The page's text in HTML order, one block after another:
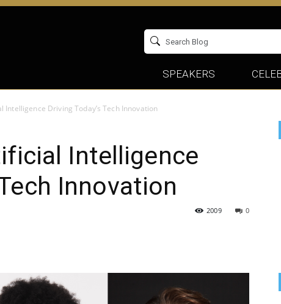
SPEAKERS
Intelligence Driving Today’s Tech Innovation
Intelligence
Innovation
0
2009